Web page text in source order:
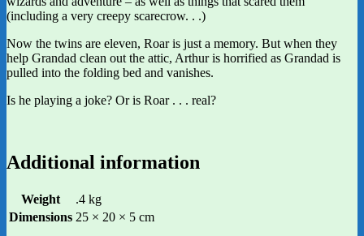
(including a very creepy scarecrow. . .)
Now the twins are eleven, Roar is just a memory. But when they
help Grandad clean out the attic, Arthur is horrified as Grandad is
pulled into the folding bed and vanishes.
Is he playing a joke? Or is Roar . . . real?
Additional information
Weight
.4 kg
Dimensions 25 × 20 × 5 cm